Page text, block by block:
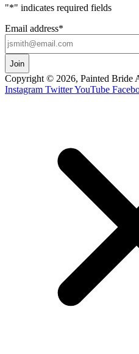
"*" indicates required fields
Email address*
Copyright © 2026, Painted Bride
Instagram TwitterYouTube